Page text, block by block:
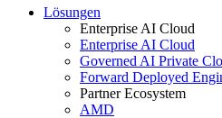
Lösungen
Enterprise AI Cloud
Enterprise AI Cloud
Governed AI Private
Forward Deployed
Partner Ecosystem
AMD